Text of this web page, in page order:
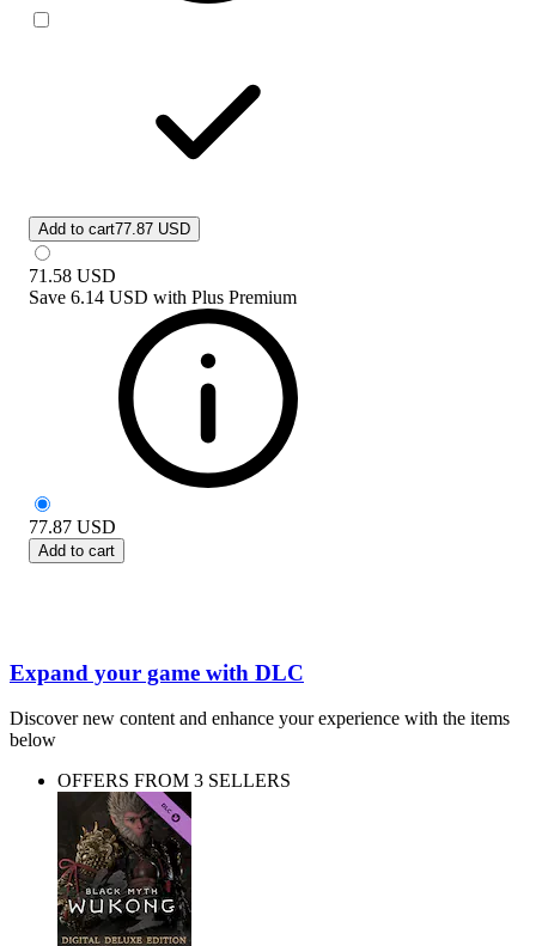
Add to cart77.87 USD
71.58 USD
Save 6.14 USD with Plus Premium
77.87 USD
Add to cart
Expand your game with DLC
Discover new content and enhance your experience with the items
below
OFFERS FROM 3 SELLERS